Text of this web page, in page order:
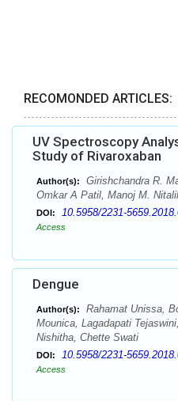
RECOMONDED ARTICLES:
UV Spectroscopy
Study of Rivaroxaban
Author(s):
Girishchandra R.
Omkar A Patil, Manoj M.
DOI: 10.5958/2231-
Access
Dengue
Author(s):
Rahamat Unissa,
Mounica, Lagadapati
Nishitha, Chette Swati
DOI: 10.5958/2231-
Access